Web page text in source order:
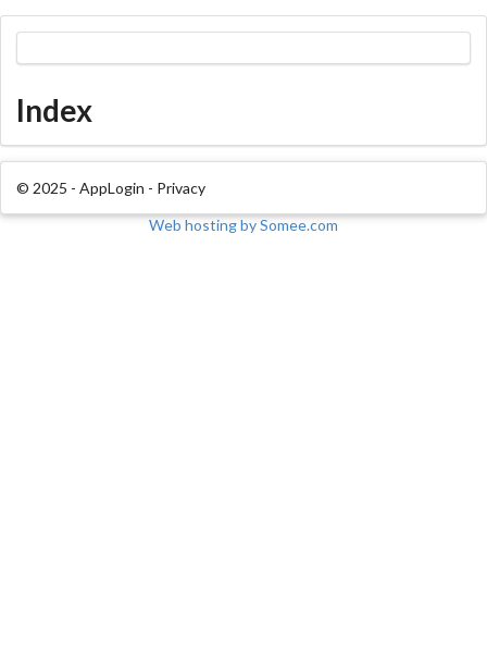
Index
© 2025 - AppLogin - Privacy
Web hosting by Somee.com